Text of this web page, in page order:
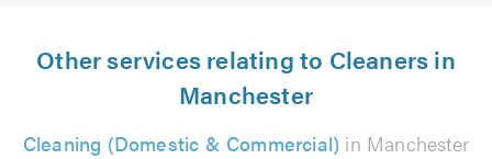
Other services relating to Cleaners in
Manchester
Cleaning (Domestic & Commercial) in Manchester